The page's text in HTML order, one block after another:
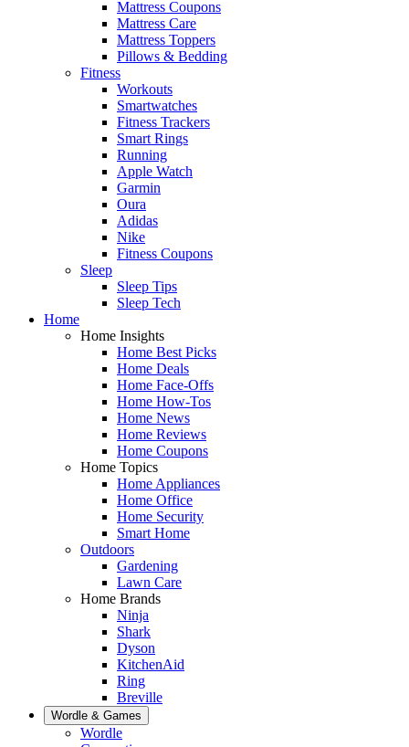
Mattress Coupons
Mattress Care
Mattress Toppers
Pillows & Bedding
Fitness
Workouts
Smartwatches
Fitness Trackers
Smart Rings
Running
Apple Watch
Garmin
Oura
Adidas
Nike
Fitness Coupons
Sleep
Sleep Tips
Sleep Tech
Home
Home Insights
Home Best Picks
Home Deals
Home Face-Offs
Home How-Tos
Home News
Home Reviews
Home Coupons
Home Topics
Home Appliances
Home Office
Home Security
Smart Home
Outdoors
Gardening
Lawn Care
Home Brands
Ninja
Shark
Dyson
KitchenAid
Ring
Breville
Wordle & Games
Wordle